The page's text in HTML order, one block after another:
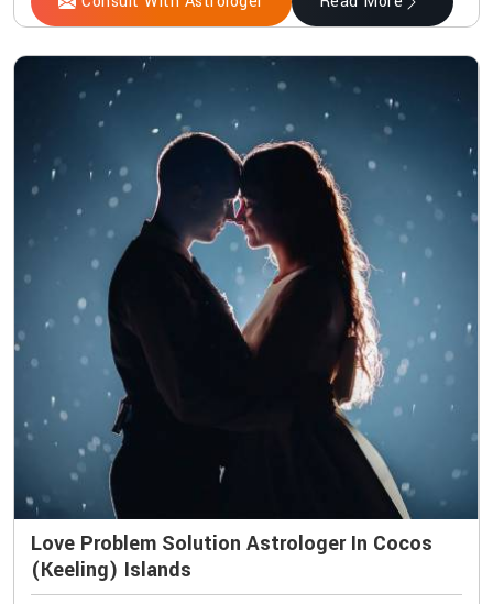
Love Problem Solution Astrologer In Cocos
(Keeling) Islands